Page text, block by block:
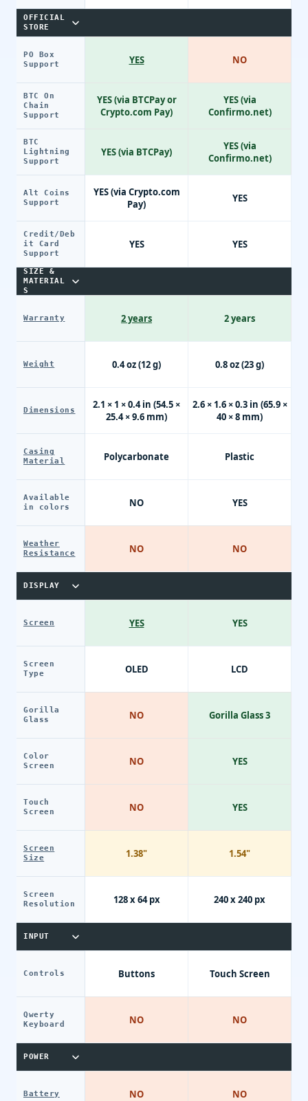
OFFICIAL
STORE
PO Box
Support
BTC On
Chain
Support
BTC
Lightning
Support
Alt Coins
Support
Credit/Deb
it Card
Support
SIZE &
MATERIAL
S
Warranty
Weight
Dimensions
Casing
Material
Available
in colors
Weather
Resistance
DISPLAY
Screen
Screen
Type
Gorilla
Glass
Color
Screen
Touch
Screen
Screen
Size
Screen
Resolution
INPUT
Controls
Qwerty
Keyboard
POWER
Battery
YES
YES (via BTCPay or
Crypto.com Pay)
YES (via BTCPay)
YES (via Crypto.com
Pay)
YES
2 years
0.4 oz (12 g)
2.1 × 1 × 0.4 in (54.5 ×
25.4 × 9.6 mm)
Polycarbonate
NO
NO
YES
OLED
NO
NO
NO
1.38"
128 x 64 px
Buttons
NO
NO
NO
YES (via
Confirmo.net)
YES (via
Confirmo.net)
YES
YES
2 years
0.8 oz (23 g)
2.6 × 1.6 × 0.3 in (65.9 ×
40 × 8 mm)
Plastic
YES
NO
YES
LCD
Gorilla Glass 3
YES
YES
1.54"
240 x 240 px
Touch Screen
NO
NO